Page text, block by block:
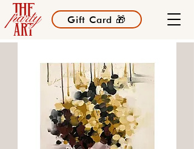
Gift Card 🎁